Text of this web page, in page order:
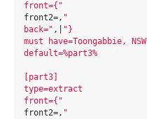
front={"
front2=, "
back=" ,|
"}
must have=Toongabbie, NSW
default=%part3%
[part3]
type=extract
front={"
front2=, "